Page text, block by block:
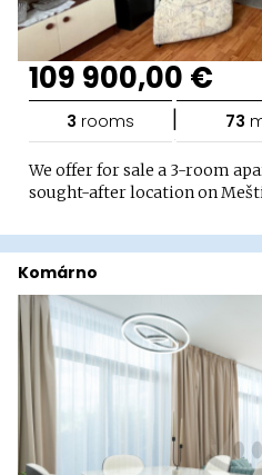
109 900,00 €
3 rooms | 73
We offer for sale a 3-room
sought-after location on
Komárno